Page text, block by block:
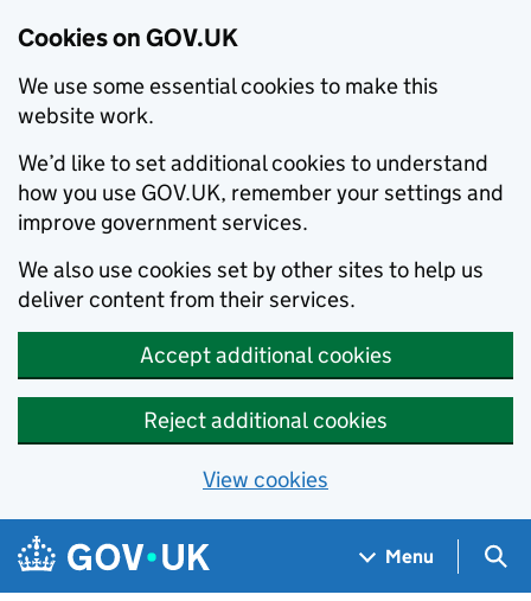
Cookies on GOV.UK
We use some essential cookies to make this
website work.
We’d like to set additional cookies to understand
how you use GOV.UK, remember your settings and
improve government services.
We also use cookies set by other sites to help us
deliver content from their services.
Accept additional cookies
Reject additional cookies
View cookies
Skip to main content
Navigation menu
Menu